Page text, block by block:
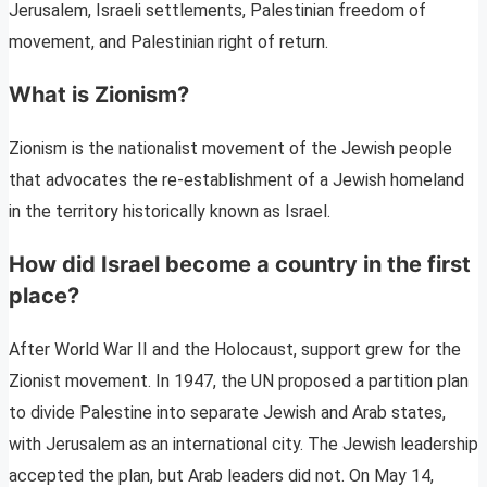
Jerusalem, Israeli settlements, Palestinian freedom of
movement, and Palestinian right of return.
What is Zionism?
Zionism is the nationalist movement of the Jewish people
that advocates the re-establishment of a Jewish homeland
in the territory historically known as Israel.
How did Israel become a country in the first
place?
After World War II and the Holocaust, support grew for the
Zionist movement. In 1947, the UN proposed a partition plan
to divide Palestine into separate Jewish and Arab states,
with Jerusalem as an international city. The Jewish leadership
accepted the plan, but Arab leaders did not. On May 14,